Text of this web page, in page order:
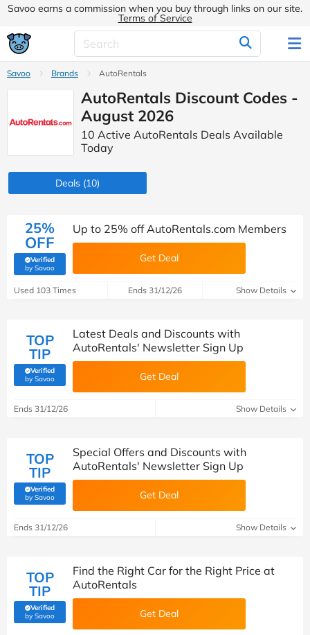
Savoo earns a commission when you buy through links on our site.
Terms of Service
Savoo Brands AutoRentals
AutoRentals Discount Codes -
August 2026
10 Active AutoRentals Deals Available
Today
Deals (10)
25%
OFF
Verified
by Savoo(verified by Savoo deals team)
Up to 25% off AutoRentals.com Members
Get Deal
Used 103 Times Ends 31/12/26 Show Details
TOP
TIP
Verified
by Savoo(verified by Savoo deals team)
Latest Deals and Discounts with
AutoRentals' Newsletter Sign Up
Get Deal
Ends 31/12/26 Show Details
TOP
TIP
Verified
by Savoo(verified by Savoo deals team)
Special Offers and Discounts with
AutoRentals' Newsletter Sign Up
Get Deal
Ends 31/12/26 Show Details
TOP
TIP
Verified
by Savoo(verified by Savoo deals team)
Find the Right Car for the Right Price at
AutoRentals
Get Deal